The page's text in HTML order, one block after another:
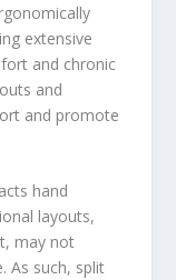
extensive
and chronic
and
and promote
hand
layouts,
may not
As such, split